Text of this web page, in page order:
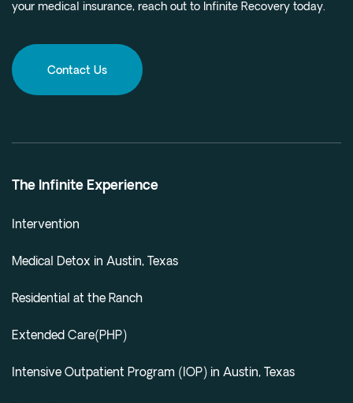
your medical insurance, reach out to Infinite Recovery today.
Contact Us
The Infinite Experience
Intervention
Medical Detox in Austin, Texas
Residential at the Ranch
Extended Care(PHP)
Intensive Outpatient Program (IOP) in Austin, Texas